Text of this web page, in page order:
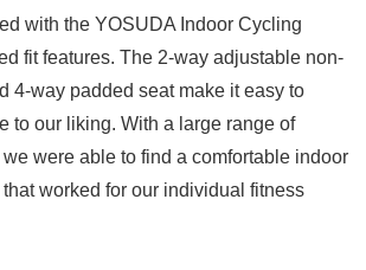
with the YOSUDA Indoor Cycling
fit features. The 2-way adjustable non-
4-way padded seat make it easy to
to our liking. With a large range of
were able to find a comfortable indoor
worked for our individual fitness